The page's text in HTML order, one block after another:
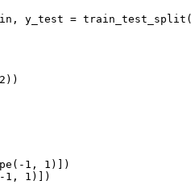
y_test = train_test_split(
1, 1)])
1, 1)])